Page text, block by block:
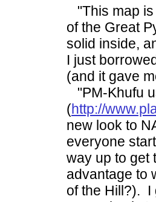
"This map
of the Great
solid inside,
I just
(and it gave
"PM-Khufu
(http://
new look to
everyone
way up to get
advantage to
of the Hill?). I